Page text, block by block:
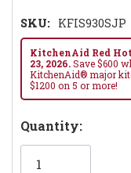
SKU: KFIS930SJP
KitchenAid Red
23, 2026.Save $600
KitchenAid® major
$1200 on 5 or more!
Hurry!
Only
Quantity: